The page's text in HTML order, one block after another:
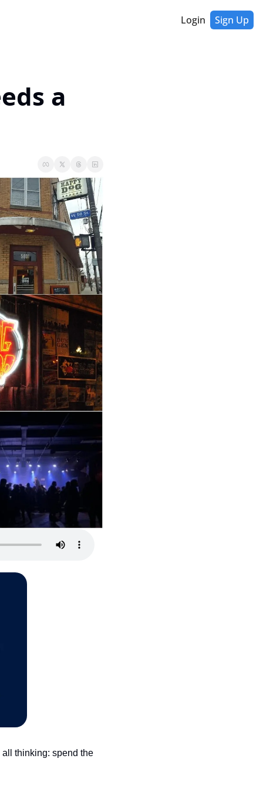
Login Sign Up
a
thinking: spend the